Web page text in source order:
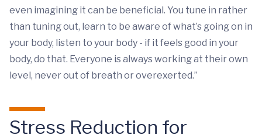
even imagining it can be beneficial. You tune in rather
than tuning out, learn to be aware of what’s going on in
your body, listen to your body - if it feels good in your
body, do that. Everyone is always working at their own
level, never out of breath or overexerted.”
Stress Reduction for